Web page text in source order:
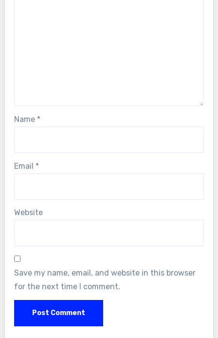
Name *
Email *
Website
Save my name, email, and website in this browser
for the next time I comment.